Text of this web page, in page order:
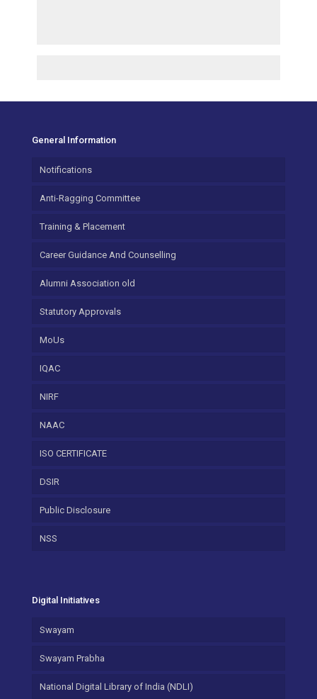
General Information
Notifications
Anti-Ragging Committee
Training & Placement
Career Guidance And Counselling
Alumni Association old
Statutory Approvals
MoUs
IQAC
NIRF
NAAC
ISO CERTIFICATE
DSIR
Public Disclosure
NSS
Digital Initiatives
Swayam
Swayam Prabha
National Digital Library of India (NDLI)